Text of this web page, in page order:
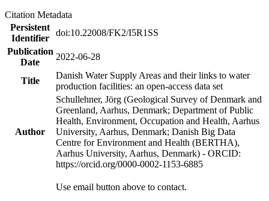
Citation Metadata
Persistent
Identifier
doi:10.22008/FK2/I5R1SS
Publication
Date
2022-06-28
Title
Danish Water Supply Areas and their links to water
production facilities: an open-access data set
Author
Schullehner, Jörg (Geological Survey of Denmark and
Greenland, Aarhus, Denmark; Department of Public
Health, Environment, Occupation and Health, Aarhus
University, Aarhus, Denmark; Danish Big Data
Centre for Environment and Health (BERTHA),
Aarhus University, Aarhus, Denmark) - ORCID:
https://orcid.org/0000-0002-1153-6885
Use email button above to contact.